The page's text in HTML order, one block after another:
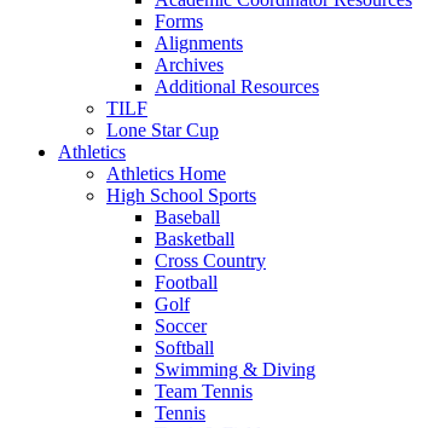
Forms
Alignments
Archives
Additional Resources
TILF
Lone Star Cup
Athletics
Athletics Home
High School Sports
Baseball
Basketball
Cross Country
Football
Golf
Soccer
Softball
Swimming & Diving
Team Tennis
Tennis